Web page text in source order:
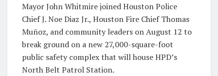
Mayor John Whitmire joined Houston Police
Chief J. Noe Diaz Jr., Houston Fire Chief Thomas
Muñoz, and community leaders on August 12 to
break ground on a new 27,000-square-foot
public safety complex that will house HPD’s
North Belt Patrol Station.